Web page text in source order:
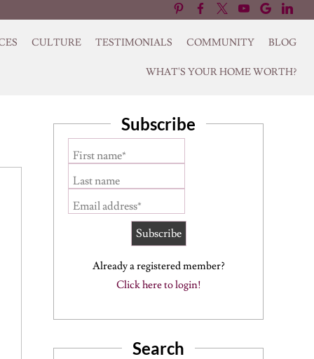
CULTURE TESTIMONIALS COMMUNITY BLOG
WHAT'S YOUR HOME WORTH?
Subscribe
First name*
Last name
Email address*
Already a registered member?
Click here to login!
Search